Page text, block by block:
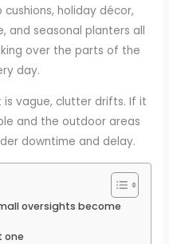
holiday décor,
and seasonal planters all
over the parts of the
day.
vague, clutter drifts. If it
and the outdoor areas
downtime and delay.
oversights become
one